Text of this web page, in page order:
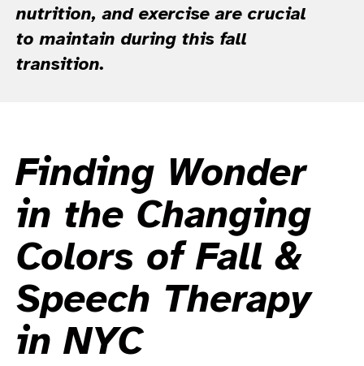
nutrition, and exercise are crucial
to maintain during this fall
transition.
Finding Wonder
in the Changing
Colors of Fall &
Speech Therapy
in NYC